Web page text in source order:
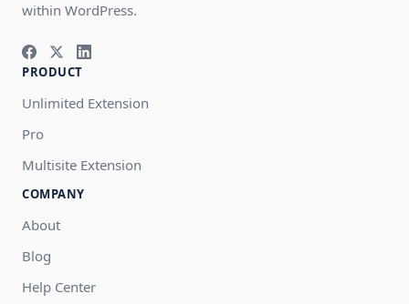
within WordPress.
PRODUCT
Unlimited Extension
Pro
Multisite Extension
COMPANY
About
Blog
Help Center